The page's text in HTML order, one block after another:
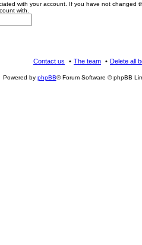
with your account. If you have not changed
with.
Delete all
The team
Contact us
Powered by phpBB® Forum Software © phpBB